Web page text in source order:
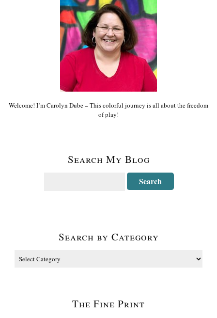
Welcome! I’m Carolyn Dube – This colorful journey is all about the freedom
of play!
Search My Blog
Search by Category
The Fine Print